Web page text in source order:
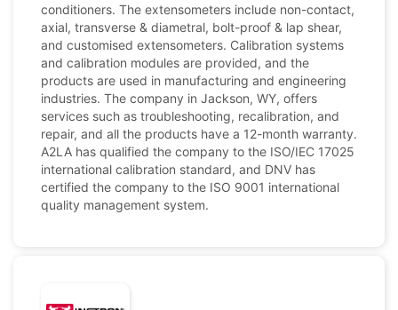
conditioners. The extensometers include non-contact,
axial, transverse & diametral, bolt-proof & lap shear,
and customised extensometers. Calibration systems
and calibration modules are provided, and the
products are used in manufacturing and engineering
industries. The company in Jackson, WY, offers
services such as troubleshooting, recalibration, and
repair, and all the products have a 12-month warranty.
A2LA has qualified the company to the ISO/IEC 17025
international calibration standard, and DNV has
certified the company to the ISO 9001 international
quality management system.